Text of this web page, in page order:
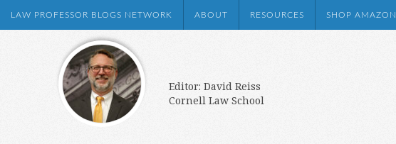
LAW PROFESSOR BLOGS NETWORK ABOUT RESOURCES SHOP AMAZON
Editor: David Reiss
Cornell Law School